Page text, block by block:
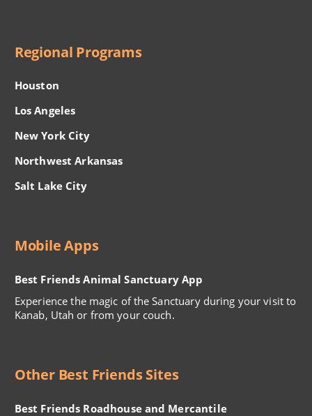
Regional Programs
Houston
Los Angeles
New York City
Northwest Arkansas
Salt Lake City
Mobile Apps
Best Friends Animal Sanctuary App
Experience the magic of the Sanctuary during your visit to
Kanab, Utah or from your couch.
Other Best Friends Sites
Best Friends Roadhouse and Mercantile